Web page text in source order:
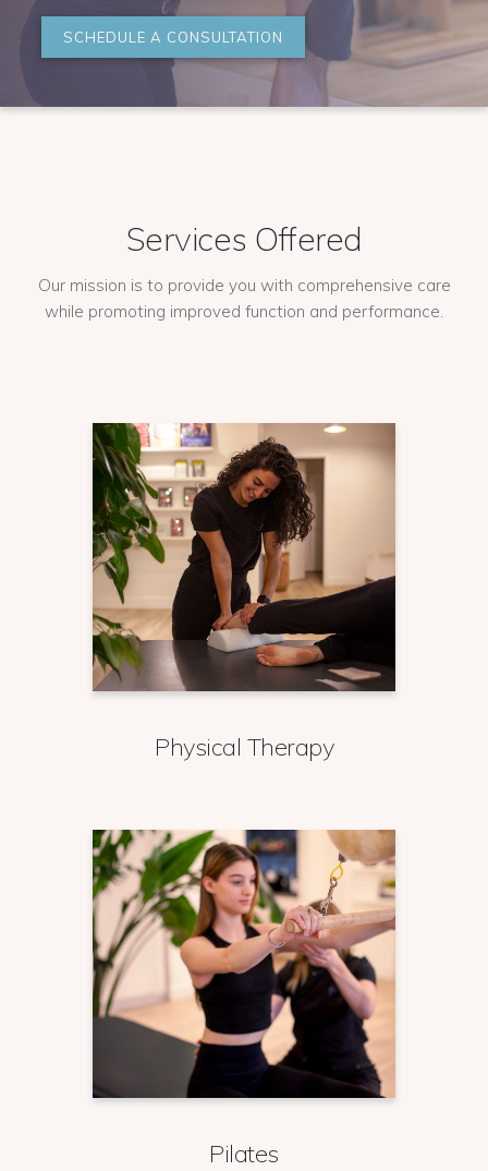
SCHEDULE A CONSULTATION
Services Offered
Our mission is to provide you with comprehensive care
while promoting improved function and performance.
Physical Therapy
Pilates